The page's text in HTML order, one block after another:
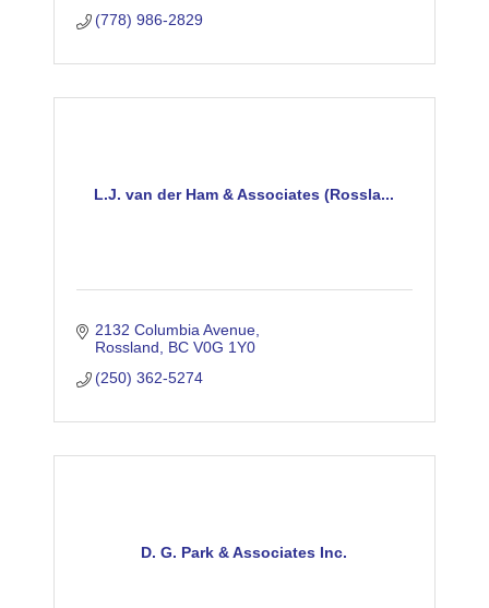
(778) 986-2829
L.J. van der Ham & Associates (Rossla...
2132 Columbia Avenue
Rossland
BC V0G 1Y0
(250) 362-5274
D. G. Park & Associates Inc.